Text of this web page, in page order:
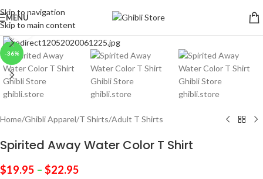
Skip to navigation
Skip to main content
MENU
-36%
Click to enlarge
Home/Ghibli Apparel/T Shirts/Adult T Shirts
Spirited Away Water Color T Shirt
$19.95 – $22.95